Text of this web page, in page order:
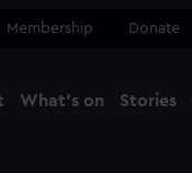
Membership Donate
What's on Stories